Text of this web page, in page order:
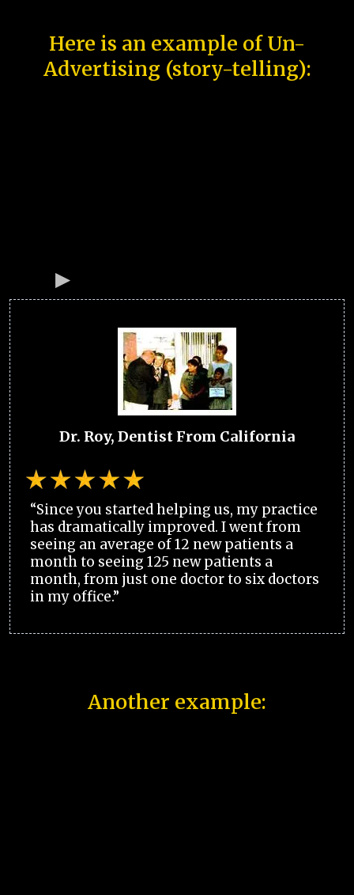
Here is an example of Un-
Advertising (story-telling):
Dr. Roy, Dentist From California
“Since you started helping us, my practice
has dramatically improved. I went from
seeing an average of 12 new patients a
month to seeing 125 new patients a
month, from just one doctor to six doctors
in my office.”
Another example: